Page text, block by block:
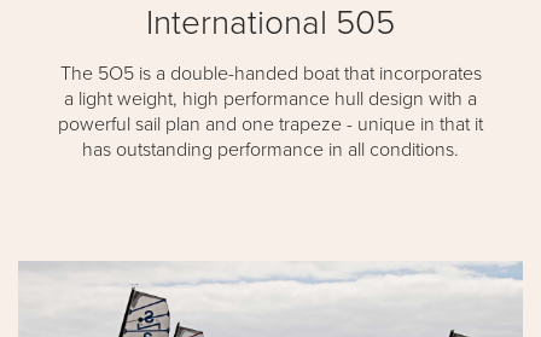
International 505
The 5O5 is a double-handed boat that incorporates
a light weight, high performance hull design with a
powerful sail plan and one trapeze - unique in that it
has outstanding performance in all conditions.